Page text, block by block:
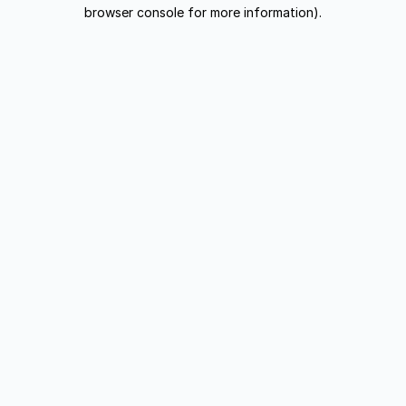
browser console for more information).